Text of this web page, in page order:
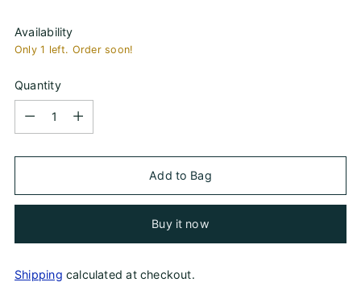
Availability
Only 1 left. Order soon!
Quantity
Add to Bag
Buy it now
Shipping calculated at checkout.